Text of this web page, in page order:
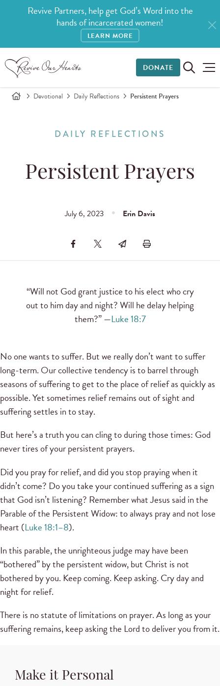
Revive Partners, help get God’s Word into the
hands of incarcerated women!
LEARN MORE
DONATE
Devotional Daily Reflections Persistent Prayers
DAILY REFLECTIONS
Persistent Prayers
July 6, 2023 Erin Davis
“Will not God grant justice to his elect who cry
out to him day and night? Will he delay helping
them?” —Luke 18:7
No one wants to suffer. But we really don’t want to suffer
long-term. Our collective tendency is to barrel through
seasons of suffering to get to the place of relief as quickly as
possible. Yet sometimes relief remains out of sight and
suffering settles in to stay.
But here’s a truth you can cling to during those times: God
never tires of your persistent prayers.
Did you pray for relief, and did you stop praying when it
didn’t come? Do you take your continued suffering as a sign
that God isn’t listening? Remember what Jesus said in the
Parable of the Persistent Widow: to always pray and not lose
heart (Luke 18:1–8).
In this parable, the unrighteous judge may have been
“bothered” by the persistent widow, but Christ is not
bothered by you. Keep coming. Keep asking. Cry day and
night for relief.
There is no statute of limitations on prayer. As long as your
suffering remains, keep asking the Lord to deliver you from it.
Make it Personal